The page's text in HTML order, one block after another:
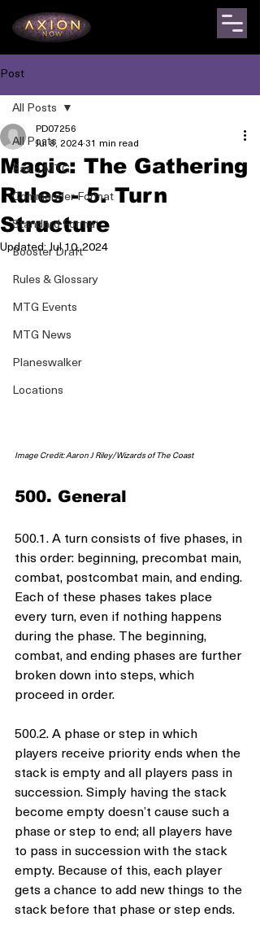
Post
All Posts
Basic MTG
Commander Format
Standard Format
Booster Draft
Rules & Glossary
MTG Events
MTG News
Planeswalker
Locations
All Posts
Magic: The Gathering
Rules - 5. Turn
Structure
PD07256
Jul 8, 2024 31 min read
Updated:Jul 10, 2024
Image Credit: Aaron J Riley/Wizards of The Coast
500. General
500.1. A turn consists of five phases, in
this order: beginning, precombat main,
combat, postcombat main, and ending.
Each of these phases takes place
every turn, even if nothing happens
during the phase. The beginning,
combat, and ending phases are further
broken down into steps, which
proceed in order.
500.2. A phase or step in which
players receive priority ends when the
stack is empty and all players pass in
succession. Simply having the stack
become empty doesn’t cause such a
phase or step to end; all players have
to pass in succession with the stack
empty. Because of this, each player
gets a chance to add new things to the
stack before that phase or step ends.